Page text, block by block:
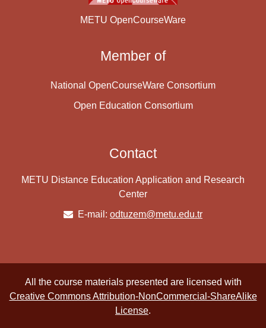
METU OpenCourseWare
Member of
National OpenCourseWare Consortium
Open Education Consortium
Contact
METU Distance Education Application and Research
Center
E-mail: odtuzem@metu.edu.tr
All the course materials presented are licensed with
Creative Commons Attribution-NonCommercial-ShareAlike
License.